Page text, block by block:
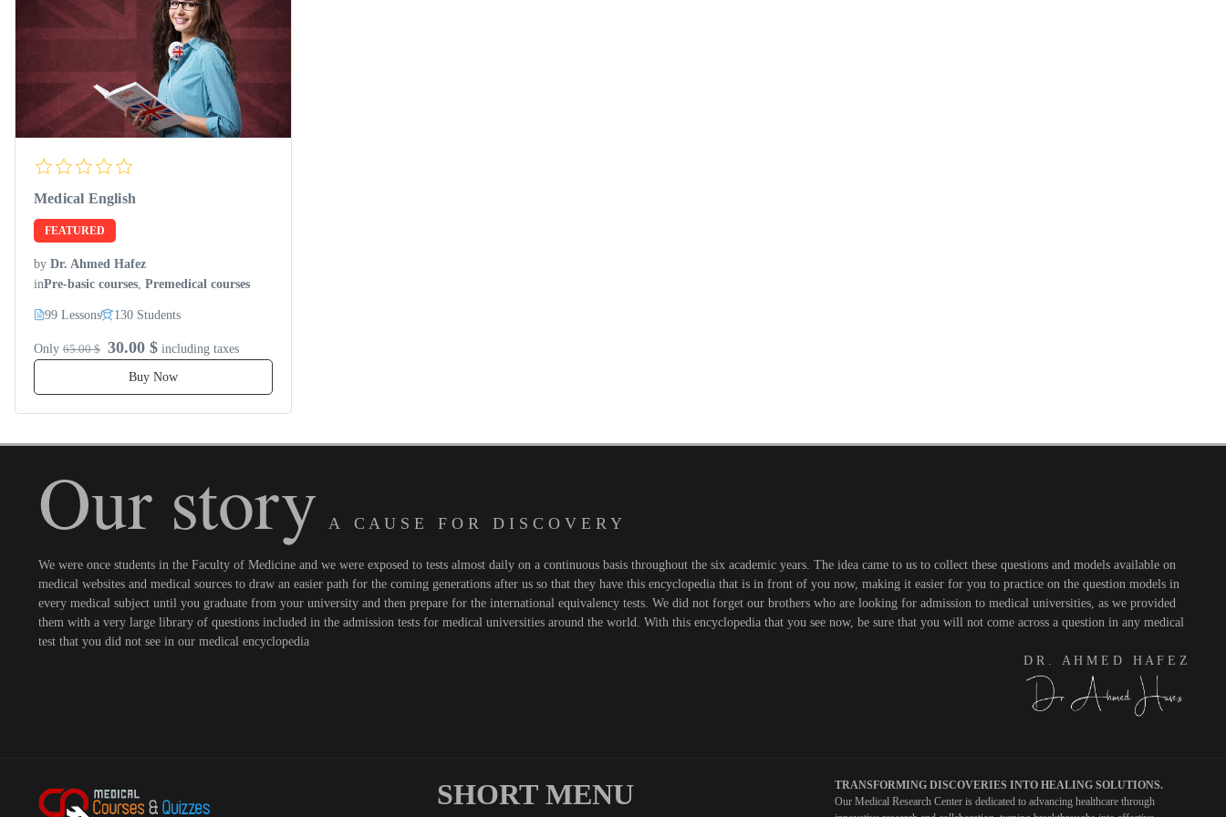
Medical English
FEATURED
by Dr. Ahmed Hafez
inPre-basic courses, Premedical courses
99 Lessons 130 Students
Only 65.00 $ 30.00 $ including taxes
Buy Now
Our story A C A U S E F O R D I S C O V E R Y
We were once students in the Faculty of Medicine and we were exposed to tests almost daily on a continuous basis throughout the six academic years. The idea came to us to collect these questions and models available on
medical websites and medical sources to draw an easier path for the coming generations after us so that they have this encyclopedia that is in front of you now, making it easier for you to practice on the question models in
every medical subject until you graduate from your university and then prepare for the international equivalency tests. We did not forget our brothers who are looking for admission to medical universities, as we provided
them with a very large library of questions included in the admission tests for medical universities around the world. With this encyclopedia that you see now, be sure that you will not come across a question in any medical
test that you did not see in our medical encyclopedia
D R . A H M E D H A F E Z
SHORT MENU
TRANSFORMING DISCOVERIES INTO HEALING SOLUTIONS.
Our Medical Research Center is dedicated to advancing healthcare through